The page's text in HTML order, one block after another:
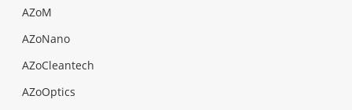
AZoM
AZoNano
AZoCleantech
AZoOptics